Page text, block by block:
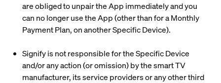
are obliged to unpair the App immediately and you
can no longer use the App (other than for a Monthly
Payment Plan, on another Specific Device).
Signify is not responsible for the Specific Device
and/or any action (or omission) by the smart TV
manufacturer, its service providers or any other third